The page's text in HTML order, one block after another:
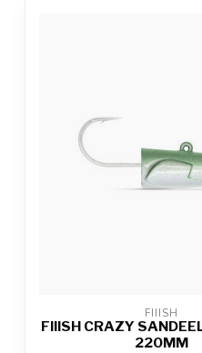
FIIISH
FIIISH CRAZY
220MM